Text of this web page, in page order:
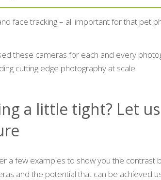
face tracking – all important for that pet
these cameras for each and every
cutting edge photography at scale.
a little tight? Let
a few examples to show you the
and the potential that can be achieved